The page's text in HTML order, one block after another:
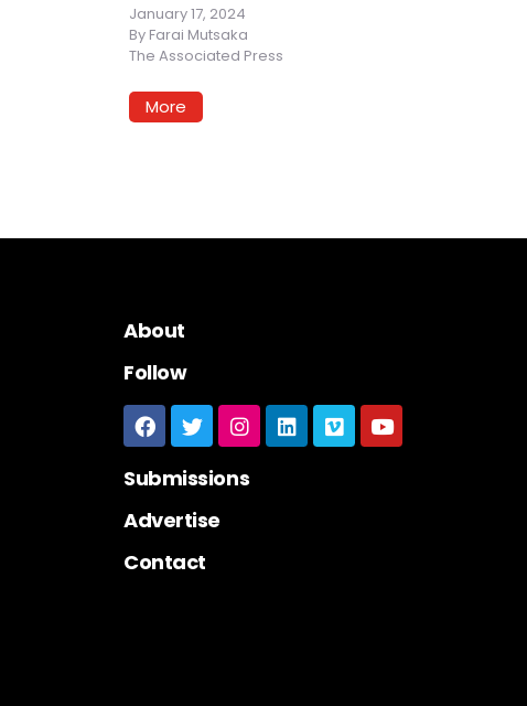
January 17, 2024
By Farai Mutsaka
The Associated Press
More
About
Follow
Submissions
Advertise
Contact